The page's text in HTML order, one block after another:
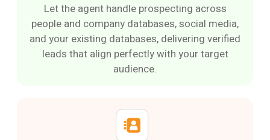
Let the agent handle prospecting across
people and company databases, social media,
and your existing databases, delivering verified
leads that align perfectly with your target
audience.